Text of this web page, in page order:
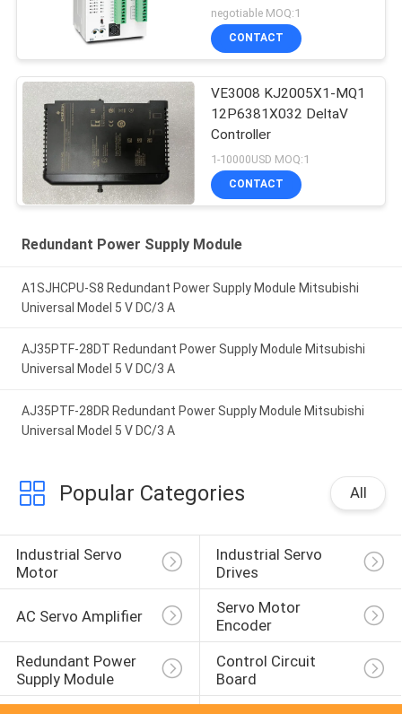
Logic Controllers
negotiable MOQ:1
CONTACT
VE3008 KJ2005X1-MQ1
12P6381X032 DeltaV
Controller
1-10000USD MOQ:1
CONTACT
Redundant Power Supply Module
A1SJHCPU-S8 Redundant Power Supply Module Mitsubishi
Universal Model 5 V DC/3 A
AJ35PTF-28DT Redundant Power Supply Module Mitsubishi
Universal Model 5 V DC/3 A
AJ35PTF-28DR Redundant Power Supply Module Mitsubishi
Universal Model 5 V DC/3 A
Popular Categories All
Industrial Servo
Motor
Industrial Servo
Drives
AC Servo Amplifier
Servo Motor
Encoder
Redundant Power
Supply Module
Control Circuit
Board